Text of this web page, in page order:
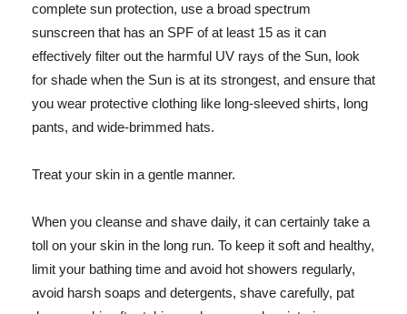
complete sun protection, use a broad spectrum
sunscreen that has an SPF of at least 15 as it can
effectively filter out the harmful UV rays of the Sun, look
for shade when the Sun is at its strongest, and ensure that
you wear protective clothing like long-sleeved shirts, long
pants, and wide-brimmed hats.
Treat your skin in a gentle manner.
When you cleanse and shave daily, it can certainly take a
toll on your skin in the long run. To keep it soft and healthy,
limit your bathing time and avoid hot showers regularly,
avoid harsh soaps and detergents, shave carefully, pat